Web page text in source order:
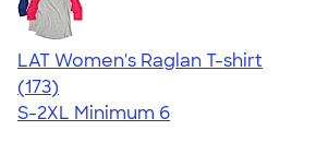
LAT Women's Raglan T-shirt
4.23
173
(173)
S-2XL Minimum 6